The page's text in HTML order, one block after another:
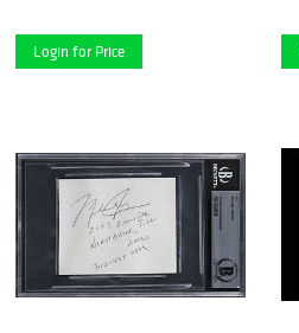
Login for Price